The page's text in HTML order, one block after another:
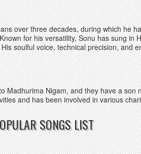
over three decades, during which he
for his versatility, Sonu has sung
soulful voice, technical precision, and
Madhurima Nigam, and they have a
and has been involved in various
SONGS LIST